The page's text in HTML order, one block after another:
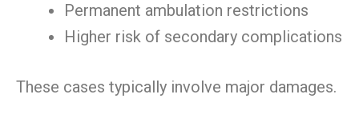
Permanent ambulation restrictions
Higher risk of secondary complications
These cases typically involve major damages.